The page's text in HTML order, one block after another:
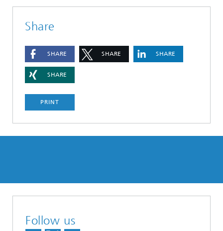
Share
SHARE SHARE SHARE
SHARE
PRINT
Follow us